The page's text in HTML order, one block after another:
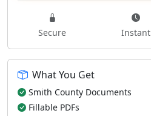
Secure Instant
What You Get
Smith County Documents
Fillable PDFs